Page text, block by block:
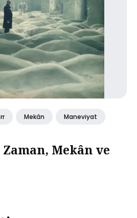
Mekân Maneviyat
Mekân ve